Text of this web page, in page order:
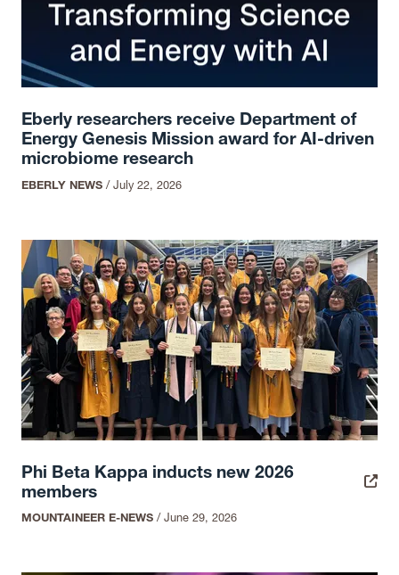
Eberly researchers receive Department of
Energy Genesis Mission award for AI-driven
microbiome research
EBERLY NEWS /July 22, 2026
Phi Beta Kappa inducts new 2026
members
MOUNTAINEER E-NEWS/June 29, 2026